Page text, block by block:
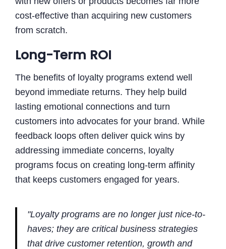
cost-effective than acquiring new customers
from scratch.
Long-Term ROI
The benefits of loyalty programs extend well
beyond immediate returns. They help build
lasting emotional connections and turn
customers into advocates for your brand. While
feedback loops often deliver quick wins by
addressing immediate concerns, loyalty
programs focus on creating long-term affinity
that keeps customers engaged for years.
"Loyalty programs are no longer just nice-to-
haves; they are critical business strategies
that drive customer retention, growth and